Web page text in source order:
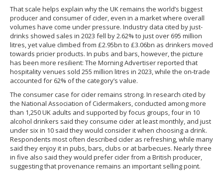
That scale helps explain why the UK remains the world’s biggest
producer and consumer of cider, even in a market where overall
volumes have come under pressure. Industry data cited by just-
drinks showed sales in 2023 fell by 2.62% to just over 695 million
litres, yet value climbed from £2.95bn to £3.06bn as drinkers moved
towards pricier products. In pubs and bars, however, the picture
has been more resilient: The Morning Advertiser reported that
hospitality venues sold 255 million litres in 2023, while the on-trade
accounted for 62% of the category’s value.
The consumer case for cider remains strong. In research cited by
the National Association of Cidermakers, conducted among more
than 1,250 UK adults and supported by focus groups, four in 10
alcohol drinkers said they consume cider at least monthly, and just
under six in 10 said they would consider it when choosing a drink.
Respondents most often described cider as refreshing, while many
said they enjoy it in pubs, bars, clubs or at barbecues. Nearly three
in five also said they would prefer cider from a British producer,
suggesting that provenance remains an important selling point.